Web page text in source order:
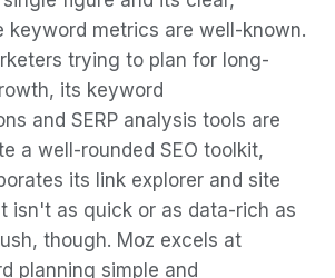
keyword metrics are well-known.
trying to plan for long-
its keyword
and SERP analysis tools are
a well-rounded SEO toolkit,
its link explorer and site
isn't as quick or as data-rich as
though. Moz excels at
planning simple and